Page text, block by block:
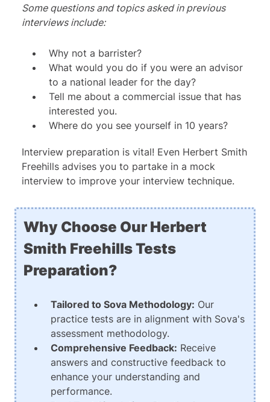
Some questions and topics asked in previous
interviews include:
Why not a barrister?
What would you do if you were an advisor
to a national leader for the day?
Tell me about a commercial issue that has
interested you.
Where do you see yourself in 10 years?
Interview preparation is vital! Even Herbert Smith
Freehills advises you to partake in a mock
interview to improve your interview technique.
Why Choose Our Herbert
Smith Freehills Tests
Preparation?
Tailored to Sova Methodology: Our
practice tests are in alignment with Sova's
assessment methodology.
Comprehensive Feedback: Receive
answers and constructive feedback to
enhance your understanding and
performance.